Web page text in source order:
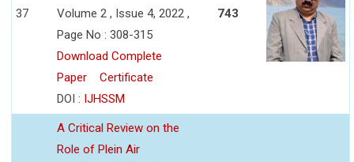
37
Volume 2 , Issue 4, 2022 ,
Page No : 308-315
Download Complete
Paper
Certificate
DOI : IJHSSM
743
A Critical Review on the
Role of Plein Air